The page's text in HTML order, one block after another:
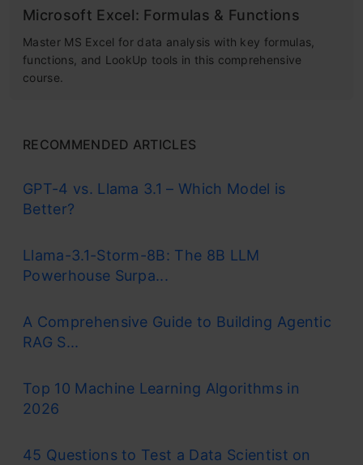
Microsoft Excel: Formulas & Functions
Master MS Excel for data analysis with key formulas,
functions, and LookUp tools in this comprehensive
course.
RECOMMENDED ARTICLES
GPT-4 vs. Llama 3.1 – Which Model is
Better?
Llama-3.1-Storm-8B: The 8B LLM
Powerhouse Surpa...
A Comprehensive Guide to Building Agentic
RAG S...
Top 10 Machine Learning Algorithms in
2026
45 Questions to Test a Data Scientist on